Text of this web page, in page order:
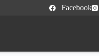
Facebook